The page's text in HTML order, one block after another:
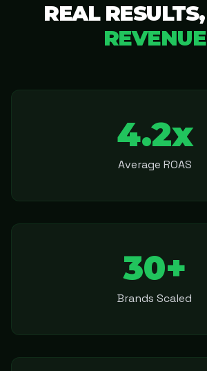
REAL RESULTS,
REVENUE
4.2x
Average ROAS
30+
Brands Scaled